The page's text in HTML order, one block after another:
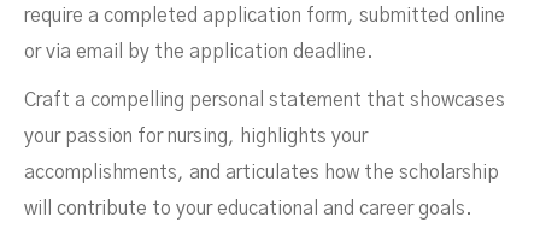
require a completed application form, submitted online
or via email by the application deadline.
Craft a compelling personal statement that showcases
your passion for nursing, highlights your
accomplishments, and articulates how the scholarship
will contribute to your educational and career goals.